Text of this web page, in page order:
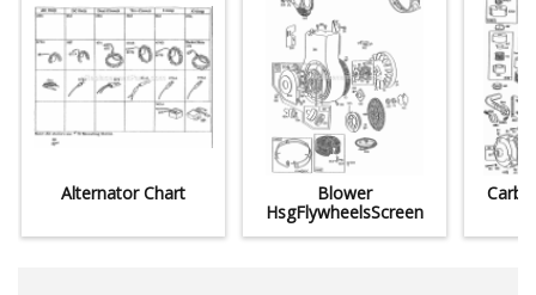
Alternator Chart
Blower
HsgFlywheelsScreen